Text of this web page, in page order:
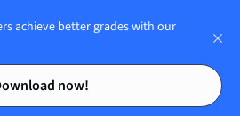
Contents
Contents
for simulation and forecasting
weather prediction to financial
achieve better grades with our
now!